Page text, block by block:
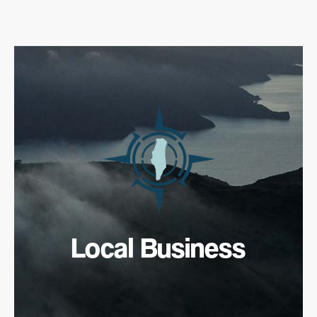
Local Business